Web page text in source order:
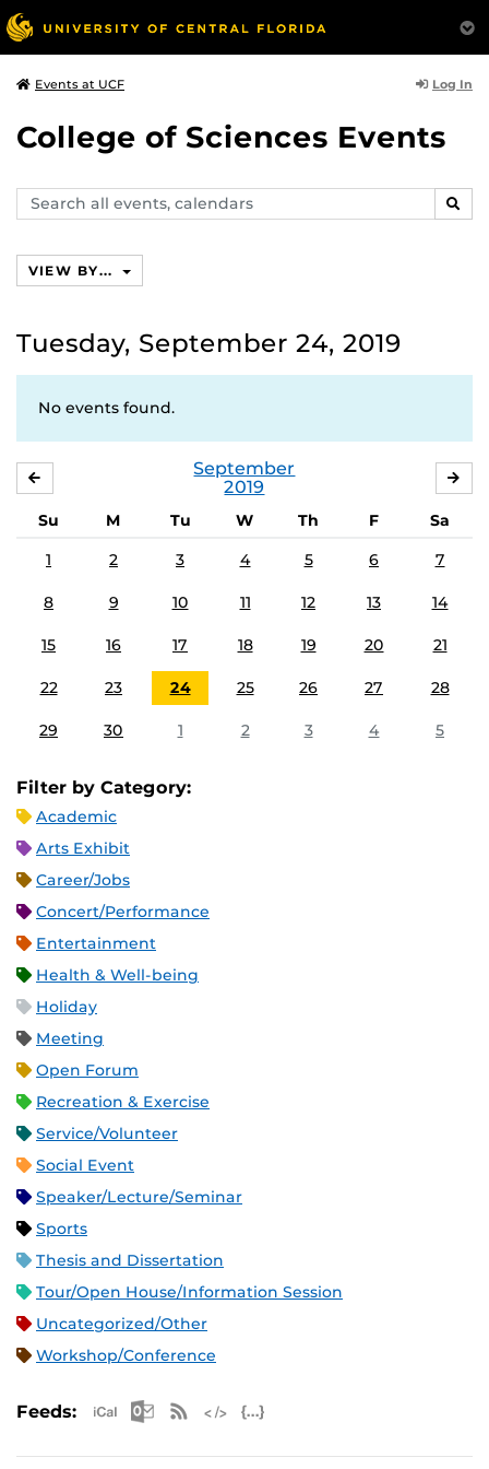
Events at UCF Log In
College of Sciences Events
Search
events,
VIEW BY...
Tuesday, September 24, 2019
No events found.
September
2019
Su M Tu W Th F
Sa
1
2 3 4 5 6 7
8 9 10 11 12 13 14
15 16 17 18 19 20 21
22 23 24 25 26 27 28
29 30 1 2 3 4 5
Filter by Category:
Academic
Arts Exhibit
Career/Jobs
Concert/Performance
Entertainment
Health & Well-being
Holiday
Meeting
Open Forum
Recreation & Exercise
Service/Volunteer
Social Event
Speaker/Lecture/Seminar
Sports
Thesis and Dissertation
Tour/Open House/Information Session
Uncategorized/Other
Workshop/Conference
Feeds: Apple iCal Feed (ICS)
Microsoft Outlook Feed (ICS)
RSS Feed